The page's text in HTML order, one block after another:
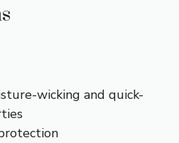
wicking and quick-